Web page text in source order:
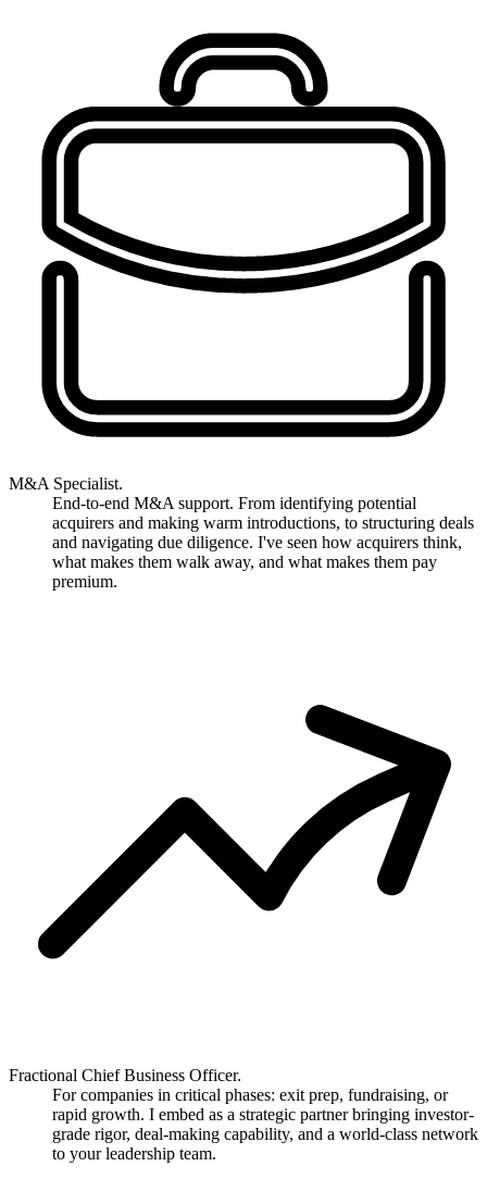
M&A Specialist.
End-to-end M&A support. From identifying potential
acquirers and making warm introductions, to structuring deals
and navigating due diligence. I've seen how acquirers think,
what makes them walk away, and what makes them pay
premium.
Fractional Chief Business Officer.
For companies in critical phases: exit prep, fundraising, or
rapid growth. I embed as a strategic partner bringing investor-
grade rigor, deal-making capability, and a world-class network
to your leadership team.